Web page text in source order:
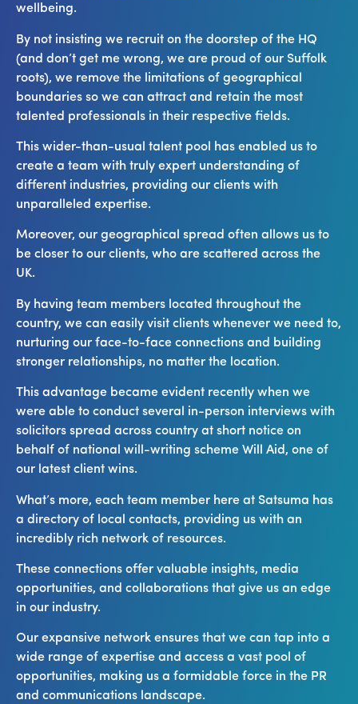
wellbeing.
By not insisting we recruit on the doorstep of the HQ
(and don’t get me wrong, we are proud of our Suffolk
roots), we remove the limitations of geographical
boundaries so we can attract and retain the most
talented professionals in their respective fields.
This wider-than-usual talent pool has enabled us to
create a team with truly expert understanding of
different industries, providing our clients with
unparalleled expertise.
Moreover, our geographical spread often allows us to
be closer to our clients, who are scattered across the
UK.
By having team members located throughout the
country, we can easily visit clients whenever we need to,
nurturing our face-to-face connections and building
stronger relationships, no matter the location.
This advantage became evident recently when we
were able to conduct several in-person interviews with
solicitors spread across country at short notice on
behalf of national will-writing scheme Will Aid, one of
our latest client wins.
What’s more, each team member here at Satsuma has
a directory of local contacts, providing us with an
incredibly rich network of resources.
These connections offer valuable insights, media
opportunities, and collaborations that give us an edge
in our industry.
Our expansive network ensures that we can tap into a
wide range of expertise and access a vast pool of
opportunities, making us a formidable force in the PR
and communications landscape.